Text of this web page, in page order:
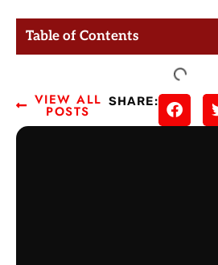
Table of Contents
VIEW ALL
POSTS
SHARE: